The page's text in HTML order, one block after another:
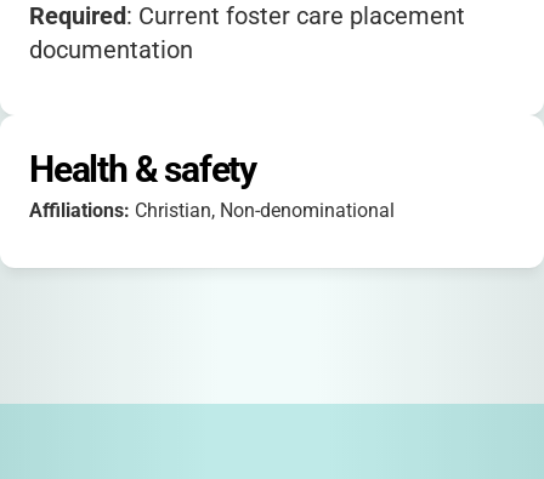
Required: Current foster care placement
documentation
New!Post-camp mentorship program for
teens
Health & safety
Affiliations: Christian, Non-denominational